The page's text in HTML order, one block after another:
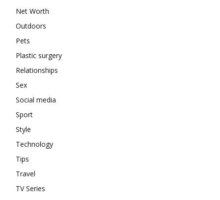
Net Worth
Outdoors
Pets
Plastic surgery
Relationships
Sex
Social media
Sport
Style
Technology
Tips
Travel
TV Series